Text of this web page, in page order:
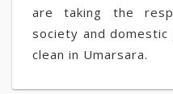
are taking the
society and
clean in Umarsara.